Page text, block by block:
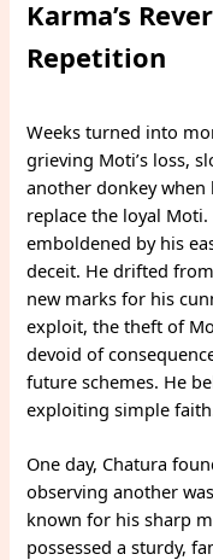
Karma’s
Repetition
Weeks turned into
grieving Moti’s loss,
another donkey
replace the loyal
emboldened by his
deceit. He drifted
new marks for his
exploit, the theft of
devoid of
future schemes. He
exploiting simple
One day, Chatura
observing another
known for his sharp
possessed a sturdy,